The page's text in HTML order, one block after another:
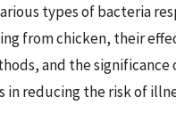
types of bacteria
from chicken, their
and the significance
in reducing the risk of